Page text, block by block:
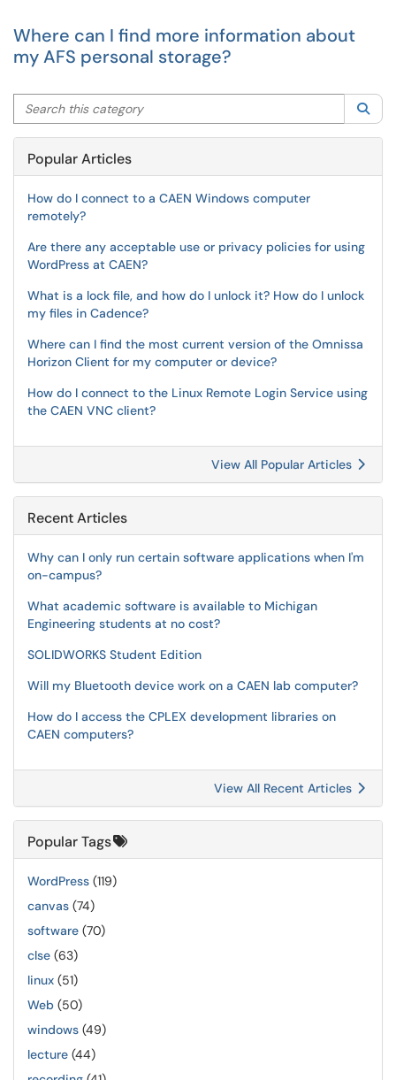
Where can I find more information about
my AFS personal storage?
Search this category
Popular Articles
How do I connect to a CAEN Windows computer
remotely?
Are there any acceptable use or privacy policies for using
WordPress at CAEN?
What is a lock file, and how do I unlock it? How do I unlock
my files in Cadence?
Where can I find the most current version of the Omnissa
Horizon Client for my computer or device?
How do I connect to the Linux Remote Login Service using
the CAEN VNC client?
View All Popular Articles
Recent Articles
Why can I only run certain software applications when I'm
on-campus?
What academic software is available to Michigan
Engineering students at no cost?
SOLIDWORKS Student Edition
Will my Bluetooth device work on a CAEN lab computer?
How do I access the CPLEX development libraries on
CAEN computers?
View All Recent Articles
Popular Tags
WordPress (119)
canvas (74)
software (70)
clse (63)
linux (51)
Web (50)
windows (49)
lecture (44)